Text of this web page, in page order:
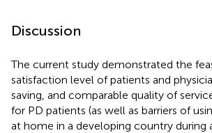
Discussion
The current study demonstrated the
satisfaction level of patients and
saving, and comparable quality of
for PD patients (as well as barriers of
at home in a developing country during